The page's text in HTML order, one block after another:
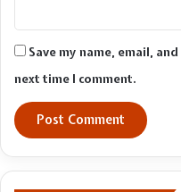
Save my name, email,
next time I comment.